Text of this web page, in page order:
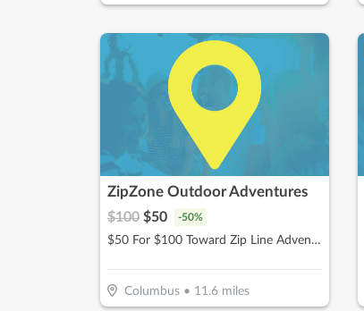
ZipZone Outdoor Adventures
$100 $50 -50%
$50 For $100 Toward Zip Line Adventures
Columbus• 11.6miles